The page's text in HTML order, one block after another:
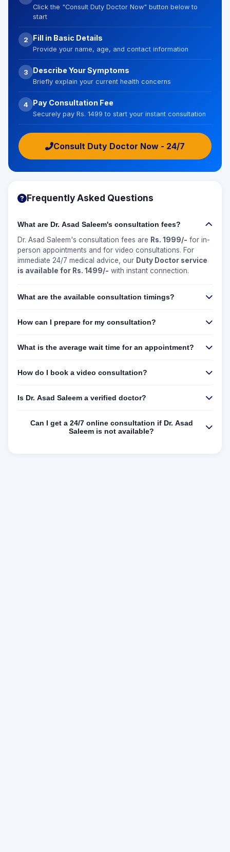
Click the "Consult Duty Doctor Now" button below to
start
2 Fill in Basic Details
Provide your name, age, and contact information
3 Describe Your Symptoms
Briefly explain your current health concerns
4 Pay Consultation Fee
Securely pay Rs. 1499 to start your instant consultation
Consult Duty Doctor Now - 24/7
Frequently Asked Questions
What are Dr. Asad Saleem's consultation fees?
Dr. Asad Saleem's consultation fees are Rs. 1999/- for in-
person appointments and for video consultations. For
immediate 24/7 medical advice, our Duty Doctor service
is available for Rs. 1499/- with instant connection.
What are the available consultation timings?
How can I prepare for my consultation?
What is the average wait time for an appointment?
How do I book a video consultation?
Is Dr. Asad Saleem a verified doctor?
Can I get a 24/7 online consultation if Dr. Asad
Saleem is not available?